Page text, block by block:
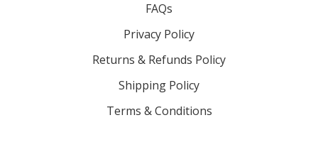
FAQs
Privacy Policy
Returns & Refunds Policy
Shipping Policy
Terms & Conditions